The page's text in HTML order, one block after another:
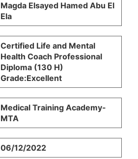
Magda Elsayed Hamed Abu El
Ela
Certified Life and Mental
Health Coach Professional
Diploma (130 H)
Grade:Excellent
Medical Training Academy-
MTA
06/12/2022